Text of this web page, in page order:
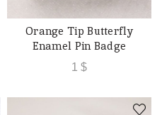
ADD TO CART
Orange Tip Butterfly
Enamel Pin Badge
1 $